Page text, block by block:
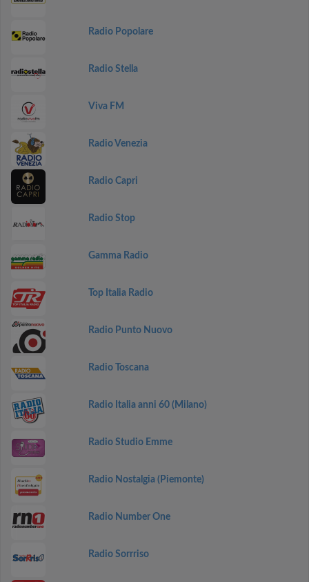
Radio Popolare
Radio Stella
Viva FM
Radio Venezia
Radio Capri
Radio Stop
Gamma Radio
Top Italia Radio
Radio Punto Nuovo
Radio Toscana
Radio Italia anni 60 (Milano)
Radio Studio Emme
Radio Nostalgia (Piemonte)
Radio Number One
Radio Sorrriso